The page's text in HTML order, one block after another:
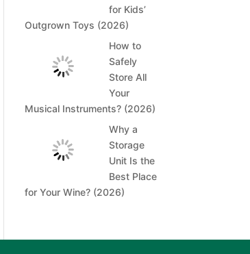
for Kids’
Outgrown Toys (2026)
How to
Safely
Store All
Your
Musical Instruments? (2026)
Why a
Storage
Unit Is the
Best Place
for Your Wine? (2026)